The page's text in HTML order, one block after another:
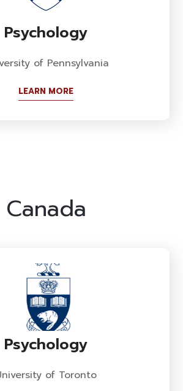
Psychology
of Pennsylvania
LEARN MORE
Canada
Psychology
of Toronto